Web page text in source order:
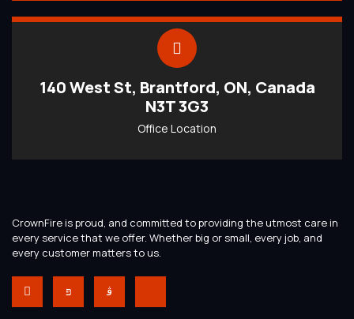
140 West St, Brantford, ON, Canada
N3T 3G3
Office Location
CrownFire is proud, and committed to providing the utmost care in
every service that we offer. Whether big or small, every job, and
every customer matters to us.